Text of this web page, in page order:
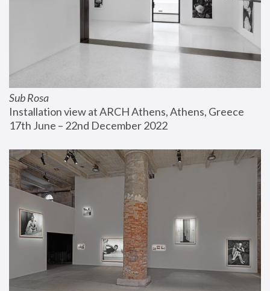
Sub Rosa
Installation view at ARCH Athens, Athens, Greece
17th June – 22nd December 2022